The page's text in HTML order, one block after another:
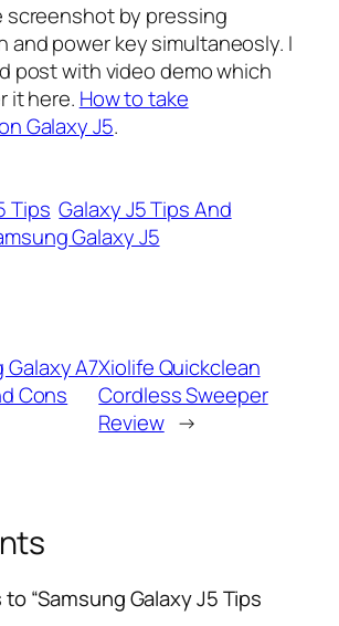
screenshot by pressing
and power key simultaneosly. I
post with video demo which
it here. How to take
Galaxy J5.
Tips Galaxy J5 Tips And
Galaxy J5
Galaxy A7
Cons
Xiolife Quickclean
Cordless Sweeper
Review →
“Samsung Galaxy J5 Tips